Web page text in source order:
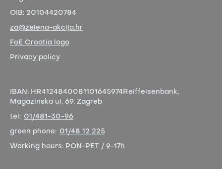
OIB: 20104420784
za@zelena-akcija.hr
FoE Croatia logo
Privacy policy
IBAN: HR4124840081101645974 Reiffeisenbank,
Magazinska ul. 69, Zagreb
tel: 01/481-30-96
green phone: 01/48 12 225
Working hours: PON-PET / 9-17h